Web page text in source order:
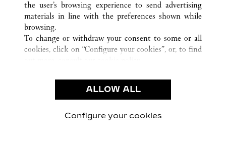
OUR COMPANY
CAREERS
FIND A BOUTIQUE
PRIVACY POLICY
CONDITIONS OF SALE
the user’s browsing experience to send advertising
materials in line with the preferences shown while
browsing.
To change or withdraw your consent to some or all
cookies, click on “Configure your cookies”, or, to find
use of the above-mentioned cookies.
By clicking “Allow technical cookies only”, you give
ALLOW ALL
Configure your cookies